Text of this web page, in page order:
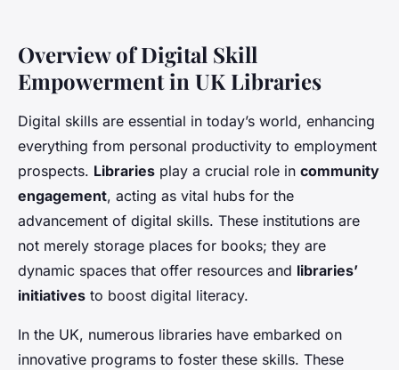
Overview of Digital Skill
Empowerment in UK Libraries
Digital skills are essential in today’s world, enhancing
everything from personal productivity to employment
prospects. Libraries play a crucial role in community
engagement, acting as vital hubs for the
advancement of digital skills. These institutions are
not merely storage places for books; they are
dynamic spaces that offer resources and libraries’
initiatives to boost digital literacy.
In the UK, numerous libraries have embarked on
innovative programs to foster these skills. These